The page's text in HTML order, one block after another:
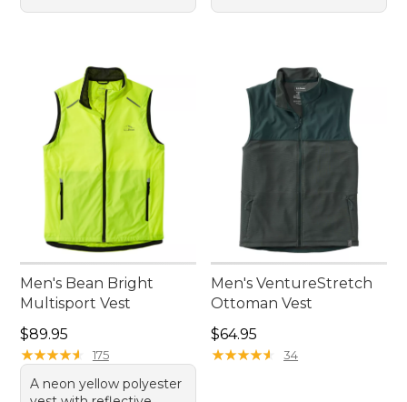
Men's Bean Bright
Multisport Vest
Price: $89.95
$89.95
★★★★★
★★★★★ 175
A neon yellow polyester
Men's VentureStretch
Ottoman Vest
Price: $64.95
$64.95
★★★★★
★★★★★ 34